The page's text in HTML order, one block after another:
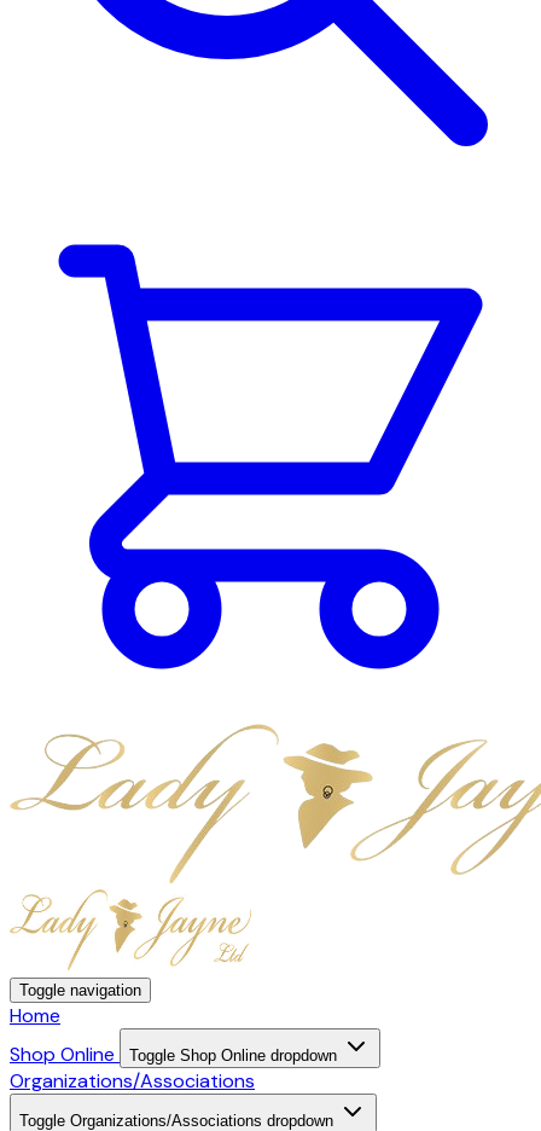
Toggle navigation
Home
Shop Online
Toggle Shop Online dropdown
Organizations/Associations
Toggle Organizations/Associations dropdown